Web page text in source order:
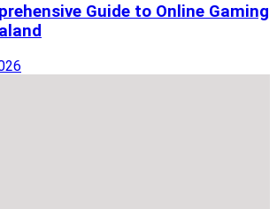
Guide to Online Gaming